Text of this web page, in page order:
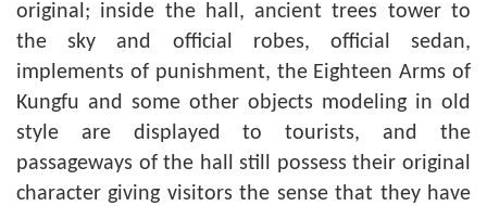
original; inside the hall, ancient trees tower to
the sky and official robes, official sedan,
implements of punishment, the Eighteen Arms of
Kungfu and some other objects modeling in old
style are displayed to tourists, and the
passageways of the hall still possess their original
character giving visitors the sense that they have